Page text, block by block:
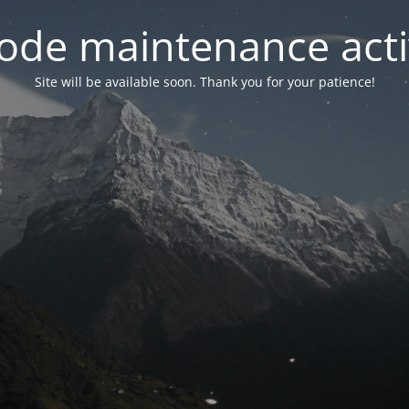
maintenance
Site will be available soon. Thank you for your patience!